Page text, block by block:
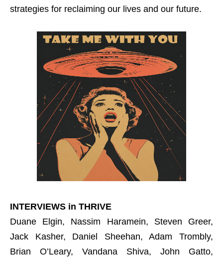
strategies for reclaiming our lives and our future.
INTERVIEWS in THRIVE
Duane Elgin, Nassim Haramein, Steven Greer,
Jack Kasher, Daniel Sheehan, Adam Trombly,
Brian O’Leary, Vandana Shiva, John Gatto,